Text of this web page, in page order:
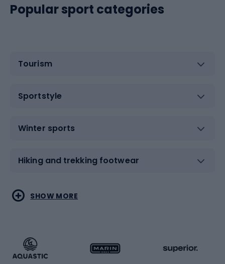
Popular sport categories
Tourism
Sportstyle
Winter sports
Hiking and trekking footwear
Water sports
Running
Combat sports
Racquet sports
SHOW MORE